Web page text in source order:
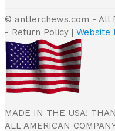
© antlerchews.com - All
- Return Policy | Website
MADE IN THE USA!
ALL AMERICAN